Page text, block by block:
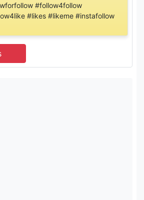
#follow4follow
#likes #likeme #instafollow